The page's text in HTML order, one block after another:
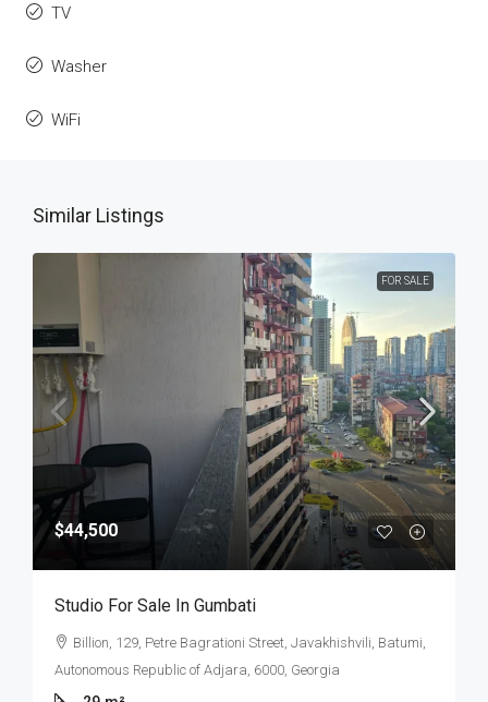
TV
Washer
WiFi
Similar Listings
FOR SALE
$44,500
Studio For Sale In Gumbati
Billion, 129, Petre Bagrationi Street, Javakhishvili, Batumi,
Autonomous Republic of Adjara, 6000, Georgia